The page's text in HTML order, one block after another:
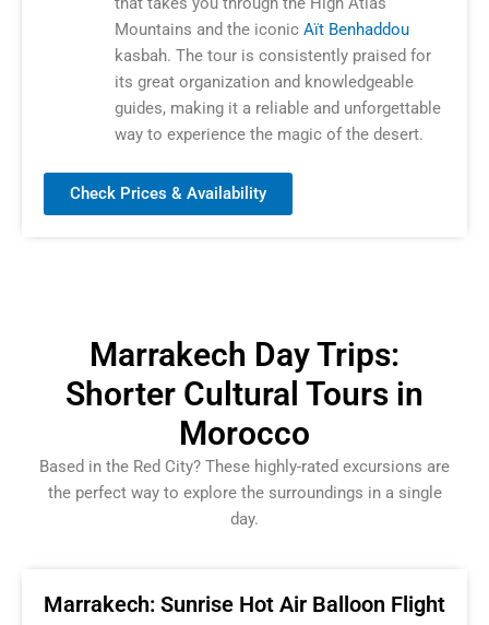
Mountains and the iconic Aït Benhaddou
kasbah. The tour is consistently praised for
its great organization and knowledgeable
guides, making it a reliable and unforgettable
way to experience the magic of the desert.
Check Prices & Availability
Marrakech Day Trips:
Shorter Cultural Tours in
Morocco
Based in the Red City? These highly-rated excursions are
the perfect way to explore the surroundings in a single
day.
Marrakech: Sunrise Hot Air Balloon Flight